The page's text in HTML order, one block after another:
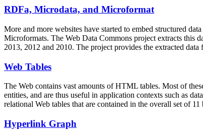
RDFa, Microdata, and Microformat
More and more websites have started to embed structured
Microformats. The Web Data Commons project extracts this
2013, 2012 and 2010. The project provides the extracted
Web Tables
The Web contains vast amounts ofHTML tables. Most of
entities, and are thus useful in application contexts such as
relational Web tables that are contained in the overall set of
Hyperlink Graph